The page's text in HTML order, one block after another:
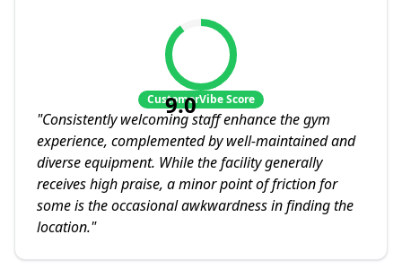
9.0
CustomerVibe Score
"Consistently welcoming staff enhance the gym
experience, complemented by well-maintained and
diverse equipment. While the facility generally
receives high praise, a minor point of friction for
some is the occasional awkwardness in finding the
location."